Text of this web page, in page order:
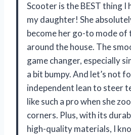
Scooter is the BEST thing
my daughter! She
become her go-to mode
around the house. The
game changer, especially
a bit bumpy. And let’s not
independent lean to steer
like such a pro when she
corners. Plus, with its
high-quality materials, I